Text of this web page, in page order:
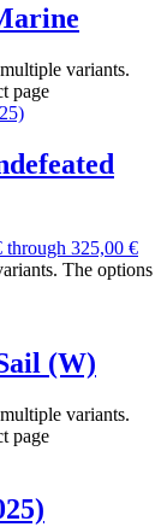
variants.
page
through 325,00 €
The options
(W)
variants.
page